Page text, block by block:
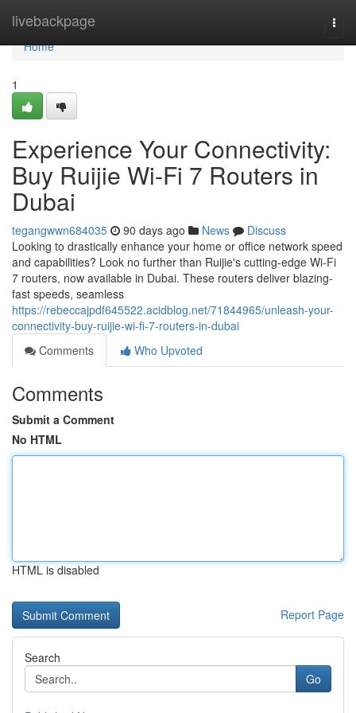
livebackpage
Home
Home
1
Experience Your Connectivity:
Buy Ruijie Wi-Fi 7 Routers in
Dubai
tegangwwn684035 90 days ago News
Discuss
Looking to drastically enhance your home or office network speed
and capabilities? Look no further than Ruijie's cutting-edge Wi-Fi
7 routers, now available in Dubai. These routers deliver blazing-
fast speeds, seamless
https://rebeccajpdf645522.acidblog.net/71844965/unleash-your-
connectivity-buy-ruijie-wi-fi-7-routers-in-dubai
Comments
Who Upvoted
Comments
Submit a Comment
No HTML
HTML is disabled
Report Page
Search
Go